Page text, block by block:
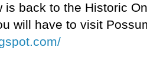
is back to the Historic
will have to visit